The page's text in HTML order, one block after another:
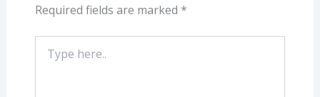
Required fields are marked *
here..